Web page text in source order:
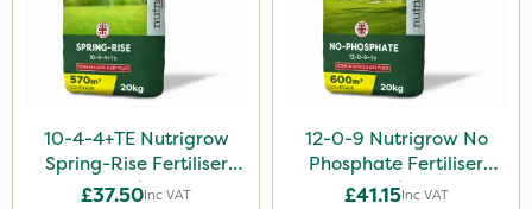
Leystar
Moddus
All Clear
Sequoia
Clear Water
10-4-4+TE Nutrigrow
Spring-Rise Fertiliser
20kg
£37.50Inc VAT
12-0-9 Nutrigrow No
Phosphate Fertiliser
20kg
£41.15Inc VAT